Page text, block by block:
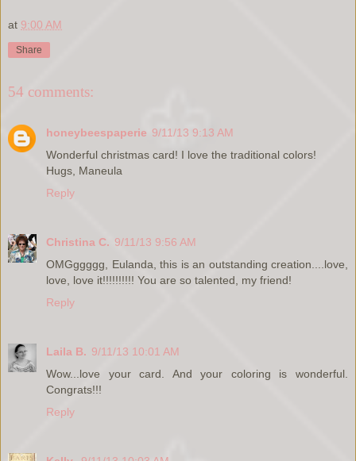
at 9:00 AM
Share
54 comments:
honeybeespaperie 9/11/13 9:13 AM
Wonderful christmas card! I love the traditional colors!
Hugs, Maneula
Reply
Christina C. 9/11/13 9:56 AM
OMGggggg, Eulanda, this is an outstanding creation....love,
love, love it!!!!!!!!!! You are so talented, my friend!
Reply
Laila B. 9/11/13 10:01 AM
Wow...love your card. And your coloring is wonderful.
Congrats!!!
Reply